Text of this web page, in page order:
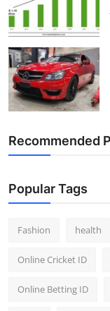
Recommended
Popular Tags
Fashion health
Online Cricket ID
Online Betting ID